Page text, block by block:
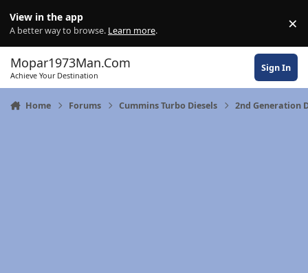
View in the app
A better way to browse. Learn more. ×
Mopar1973Man.Com
Achieve Your Destination
Sign In
Home Forums Cummins Turbo Diesels 2nd Generation